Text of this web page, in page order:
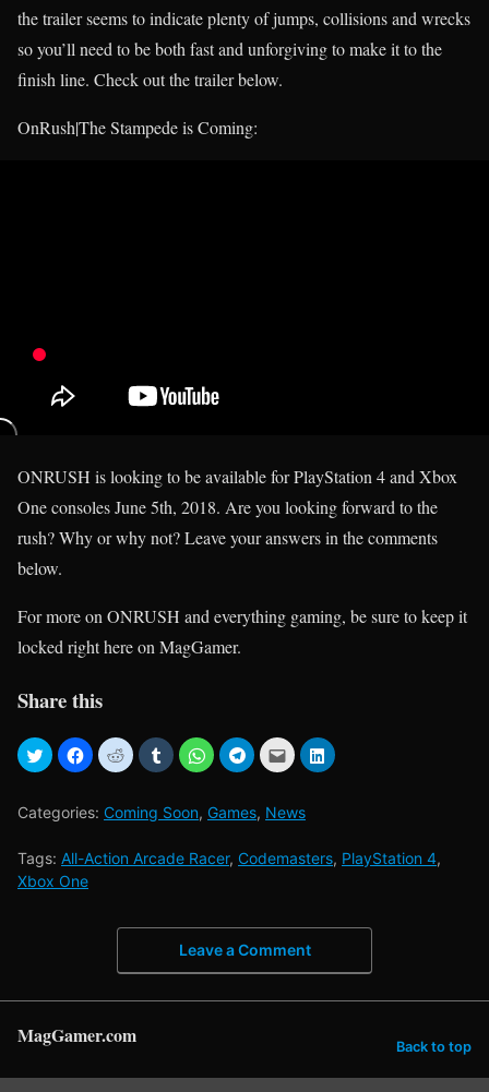
the trailer seems to indicate plenty of jumps, collisions and wrecks
so you’ll need to be both fast and unforgiving to make it to the
finish line. Check out the trailer below.
OnRush|The Stampede is Coming:
ONRUSH is looking to be available for PlayStation 4 and Xbox
One consoles June 5th, 2018. Are you looking forward to the
rush? Why or why not? Leave your answers in the comments
below.
For more on ONRUSH and everything gaming, be sure to keep it
locked right here on MagGamer.
Share this
Categories: Coming Soon, Games, News
Tags: All-Action Arcade Racer, Codemasters, PlayStation 4,
Xbox One
Leave a Comment
MagGamer.com Back to top